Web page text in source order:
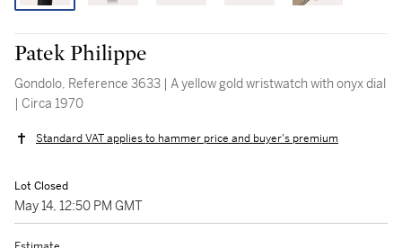
Patek Philippe
Gondolo, Reference 3633 | A yellow gold wristwatch with onyx dial
| Circa 1970
Standard VAT applies to hammer price and buyer's premium
Lot Closed
May 14, 12:50 PM GMT